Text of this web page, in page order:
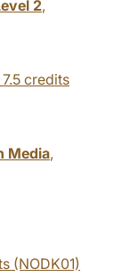
2,
7.5 credits
Media,
(NODK01)